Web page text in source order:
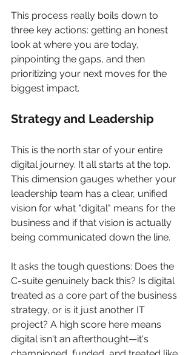
This process really boils down to
three key actions: getting an honest
look at where you are today,
pinpointing the gaps, and then
prioritizing your next moves for the
biggest impact.
Strategy and Leadership
This is the north star of your entire
digital journey. It all starts at the top.
This dimension gauges whether your
leadership team has a clear, unified
vision for what "digital" means for the
business and if that vision is actually
being communicated down the line.
It asks the tough questions: Does the
C-suite genuinely back this? Is digital
treated as a core part of the business
strategy, or is it just another IT
project? A high score here means
digital isn't an afterthought—it's